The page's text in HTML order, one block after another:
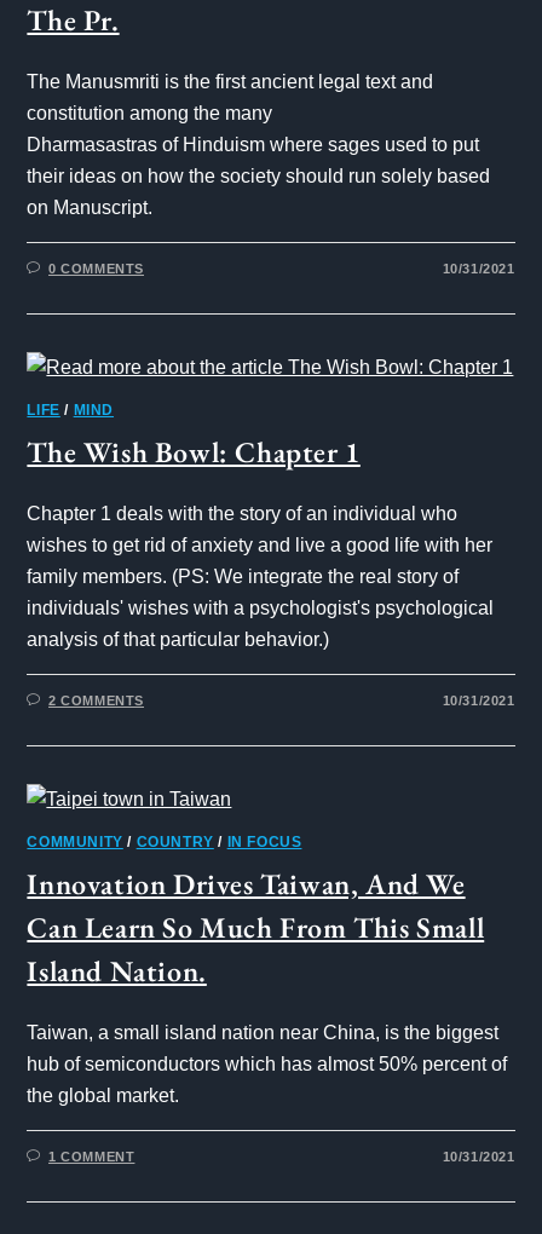
The Pr.
The Manusmriti is the first ancient legal text and
constitution among the many
Dharmasastras of Hinduism where sages used to put
their ideas on how the society should run solely based
on Manuscript.
0 COMMENTS 10/31/2021
LIFE / MIND
The Wish Bowl: Chapter 1
Chapter 1 deals with the story of an individual who
wishes to get rid of anxiety and live a good life with her
family members. (PS: We integrate the real story of
individuals' wishes with a psychologist's psychological
analysis of that particular behavior.)
2 COMMENTS 10/31/2021
COMMUNITY / COUNTRY / IN FOCUS
Innovation Drives Taiwan, And We
Can Learn So Much From This Small
Island Nation.
Taiwan, a small island nation near China, is the biggest
hub of semiconductors which has almost 50% percent of
the global market.
1 COMMENT 10/31/2021